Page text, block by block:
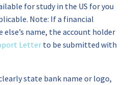
for study in the US for you
Note: If a financial
name, the account holder
Letter to be submitted with
state bank name or logo,